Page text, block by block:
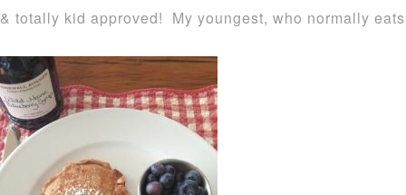
& totally kid approved! My youngest, who normally